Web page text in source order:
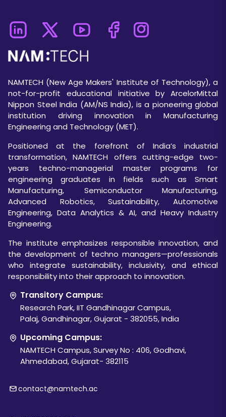
NAMTECH (New Age Makers' Institute of Technology), a
not-for-profit educational initiative by ArcelorMittal
Nippon Steel India (AM/NS India), is a pioneering global
institution driving innovation in Manufacturing
Engineering and Technology (MET).
Positioned at the forefront of India’s industrial
transformation, NAMTECH offers cutting-edge two-
years techno-managerial master programs for
engineering graduates in fields such as Smart
Manufacturing, Semiconductor Manufacturing,
Advanced Robotics, Sustainability, Automotive
Engineering, Data Analytics & AI, and Heavy Industry
Engineering.
The institute emphasizes responsible innovation, and
the development of techno managers—professionals
who integrate sustainability, inclusivity, and ethical
responsibility into their approach to innovation.
Transitory Campus:
Research Park, IIT Gandhinagar Campus,
Palaj, Gandhinagar, Gujarat - 382055, India
Upcoming Campus:
NAMTECH Campus, Survey No : 406, Godhavi,
Ahmedabad, Gujarat- 382115
contact@namtech.ac